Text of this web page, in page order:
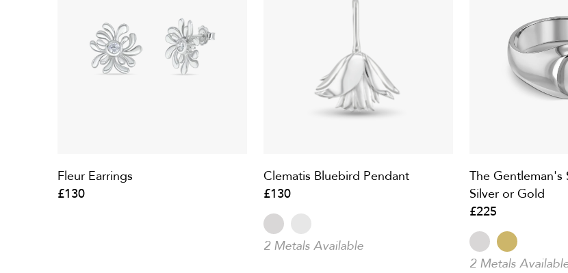
Fleur Earrings
£130
Clematis Bluebird Pendant
£130
2 Metals Available
The Gentleman's
Silver or Gold
£225
2 Metals